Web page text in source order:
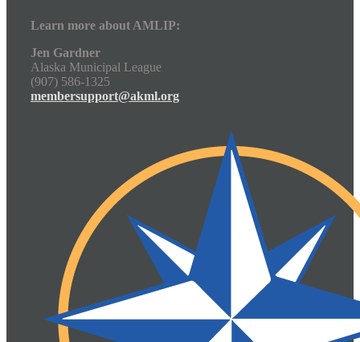
Learn more about AMLIP:
Jen Gardner
Alaska Municipal League
(907) 586-1325
membersupport@akml.org